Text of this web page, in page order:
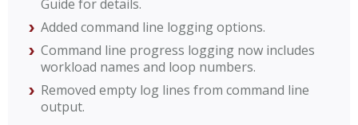
Guide for details.
Added command line logging options.
Command line progress logging now includes
workload names and loop numbers.
Removed empty log lines from command line
output.